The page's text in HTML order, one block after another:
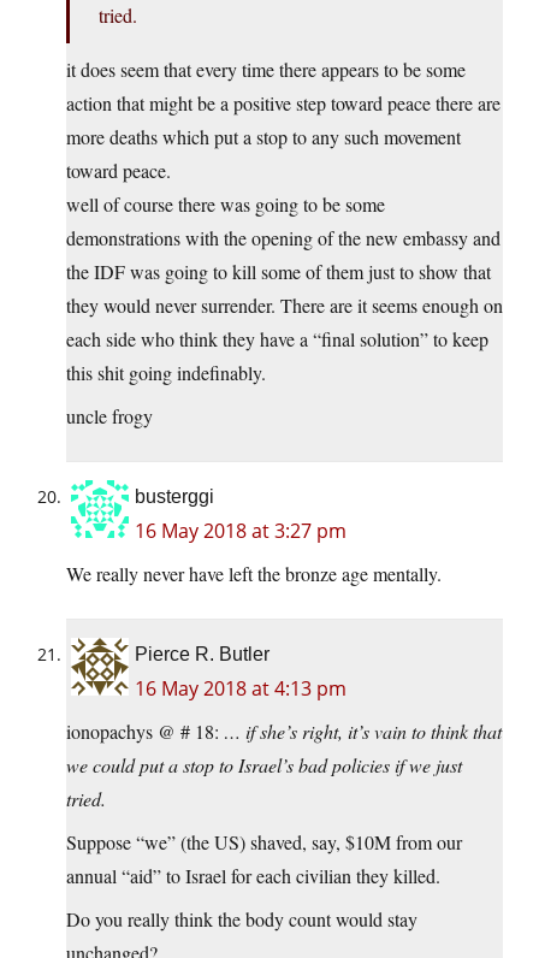
tried.
it does seem that every time there appears to be some
action that might be a positive step toward peace there are
more deaths which put a stop to any such movement
toward peace.
well of course there was going to be some
demonstrations with the opening of the new embassy and
the IDF was going to kill some of them just to show that
they would never surrender. There are it seems enough on
each side who think they have a “final solution” to keep
this shit going indefinably.
uncle frogy
busterggi
16 May 2018 at 3:27 pm
We really never have left the bronze age mentally.
Pierce R. Butler
16 May 2018 at 4:13 pm
ionopachys @ # 18: … if she’s right, it’s vain to think that
we could put a stop to Israel’s bad policies if we just
tried.
Suppose “we” (the US) shaved, say, $10M from our
annual “aid” to Israel for each civilian they killed.
Do you really think the body count would stay
unchanged?